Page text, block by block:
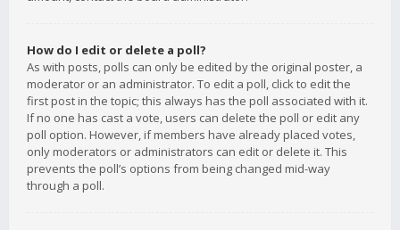
How do I edit or delete a poll?
As with posts, polls can only be edited by the original poster, a
moderator or an administrator. To edit a poll, click to edit the
first post in the topic; this always has the poll associated with it.
If no one has cast a vote, users can delete the poll or edit any
poll option. However, if members have already placed votes,
only moderators or administrators can edit or delete it. This
prevents the poll’s options from being changed mid-way
through a poll.